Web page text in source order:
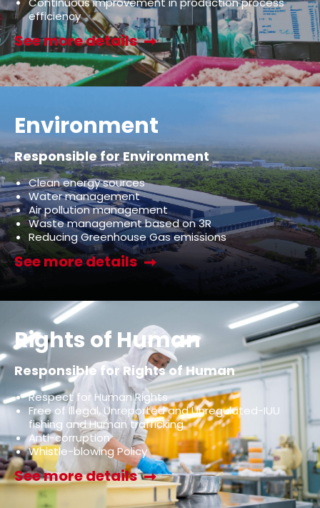
efficiency
See more details
Environment
Responsible for Environment
Clean energy sources
Water management
Air pollution management
Waste management based on 3R
Reducing Greenhouse Gas emissions
See more details
Rights of Human
Responsible for Rights of Human
Respect for Human Rights
Free of Illegal, Unreported and Unregulated-IUU
fishing and Human trafficking
Anti-corruption
Whistle-blowing Policy
See more details